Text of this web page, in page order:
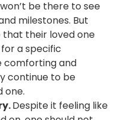
be there to see
milestones. But
their loved one
a specific
comforting and
continue to be
one.
Despite it feeling like